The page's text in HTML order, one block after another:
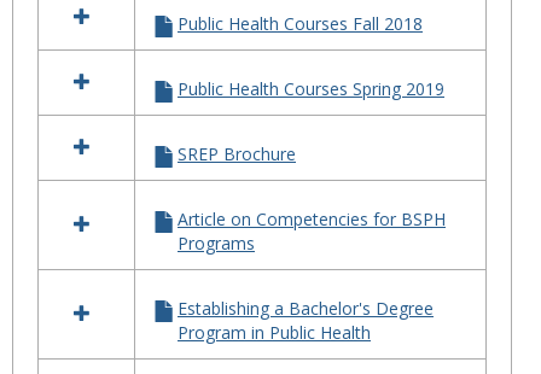
Public Health Courses Fall 2018
Public Health Courses Spring 2019
SREP Brochure
Article on Competencies for BSPH
Programs
Establishing a Bachelor's Degree
Program in Public Health